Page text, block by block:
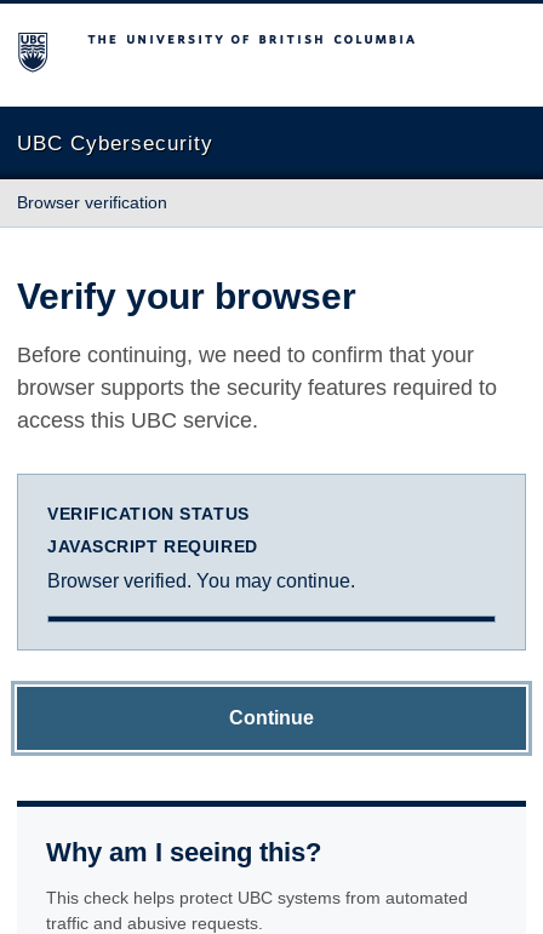
The University of British Columbia
UBC Cybersecurity
Browser verification
Verify your browser
Before continuing, we need to confirm that your
browser supports the security features required to
access this UBC service.
VERIFICATION STATUS
JAVASCRIPT REQUIRED
Browser verified. You may continue.
Continue
Why am I seeing this?
This check helps protect UBC systems from automated
traffic and abusive requests.